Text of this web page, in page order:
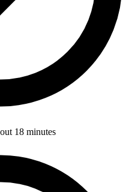
18 minutes